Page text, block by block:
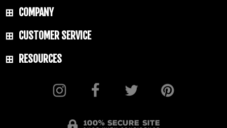
COMPANY
CUSTOMER SERVICE
RESOURCES